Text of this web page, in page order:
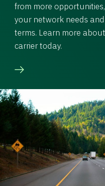
from more
your network needs
terms. Learn more
carrier today.